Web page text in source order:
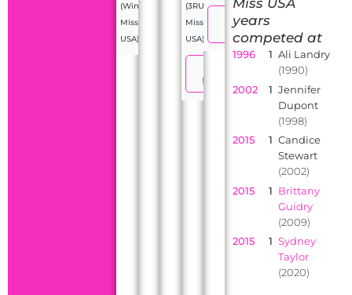
(Winner,
Miss
USA)
(3RU
Miss
USA)
profile
View
profile
Miss USA
years
competed at
1996 1 Ali Landry
(1990)
2002
1 Jennifer
Dupont
(1998)
2015
1 Candice
Stewart
(2002)
2015
1 Brittany
Guidry
(2009)
2015
1 Sydney
Taylor
(2020)